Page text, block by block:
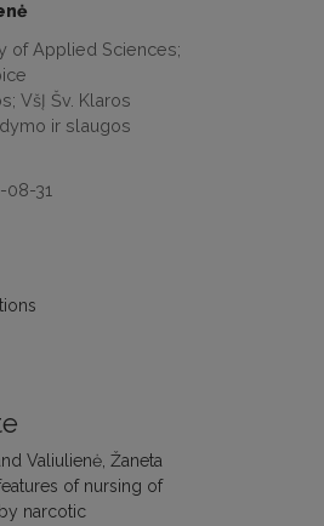
of Applied Sciences;
VšĮ Šv. Klaros
ir slaugos
31
Valiulienė, Žaneta
of nursing of
narcotic